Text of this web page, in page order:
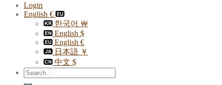
Login
English €
한국어 ￦
English $
English €
日本語 ￥
中文 $
Search
for: